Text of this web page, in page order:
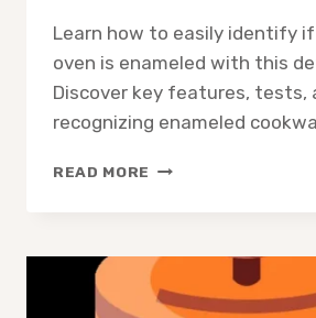
Learn how to easily identify
oven is enameled with this
Discover key features, tests,
recognizing enameled
READ MORE HOW
DUTCH
IS